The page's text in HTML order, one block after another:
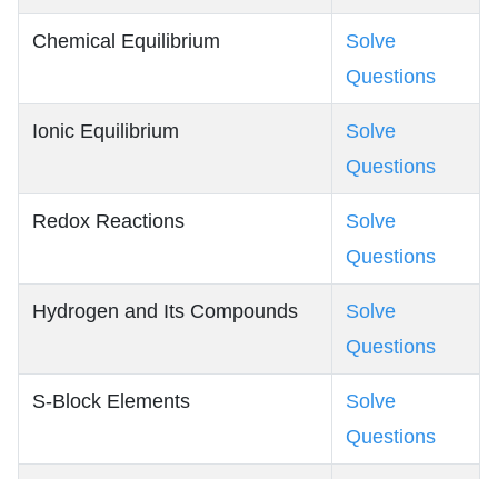
Chemical Equilibrium
Solve
Questions
Ionic Equilibrium
Solve
Questions
Redox Reactions
Solve
Questions
Hydrogen and Its Compounds
Solve
Questions
S-Block Elements
Solve
Questions